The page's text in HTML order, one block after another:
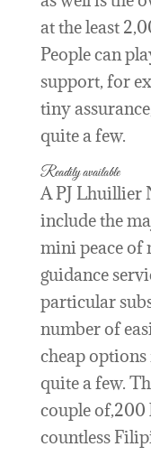
at the least
People can
support, for
tiny
quite a few.
Readily available
A PJ Lhuillier
include the
mini peace of
guidance
particular
number of
cheap
quite a few.
couple
countless